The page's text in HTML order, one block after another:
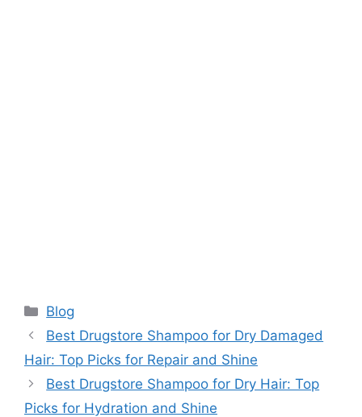
Categories
Blog
Best Drugstore Shampoo for Dry Damaged
Hair: Top Picks for Repair and Shine
Best Drugstore Shampoo for Dry Hair: Top
Picks for Hydration and Shine